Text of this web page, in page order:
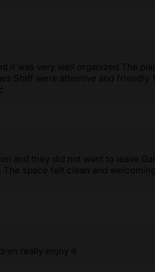
it was very well organized The
Staff were attentive and friendly
and they did not want to leave
The space felt clean and
really enjoy it